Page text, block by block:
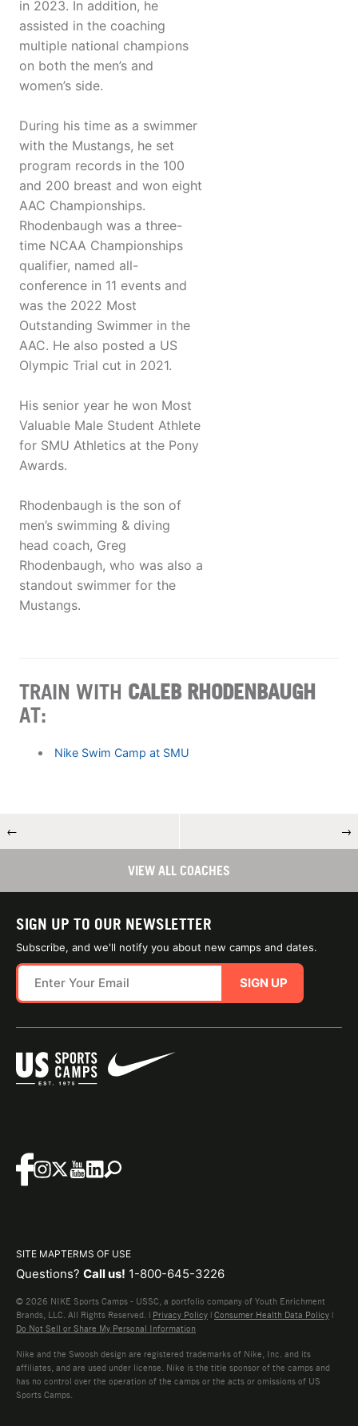
in 2023. In addition, he
assisted in the coaching
multiple national champions
on both the men’s and
women’s side.
During his time as a swimmer
with the Mustangs, he set
program records in the 100
and 200 breast and won eight
AAC Championships.
Rhodenbaugh was a three-
time NCAA Championships
qualifier, named all-
conference in 11 events and
was the 2022 Most
Outstanding Swimmer in the
AAC. He also posted a US
Olympic Trial cut in 2021.
His senior year he won Most
Valuable Male Student Athlete
for SMU Athletics at the Pony
Awards.
Rhodenbaugh is the son of
men’s swimming & diving
head coach, Greg
Rhodenbaugh, who was also a
standout swimmer for the
Mustangs.
TRAIN WITH CALEB RHODENBAUGH
AT:
Nike Swim Camp at SMU
← →
VIEW ALL COACHES
SIGN UP TO OUR NEWSLETTER
Subscribe, and we'll notify you about new camps and dates.
SIGN UP
SITE MAPTERMS OF USE
Questions? Call us! 1-800-645-3226
© 2026 NIKE Sports Camps - USSC, a portfolio company of Youth Enrichment
Brands, LLC. All Rights Reserved. | Privacy Policy | Consumer Health Data Policy |
Do Not Sell or Share My Personal Information
Nike and the Swoosh design are registered trademarks of Nike, Inc. and its
affiliates, and are used under license. Nike is the title sponsor of the camps and
has no control over the operation of the camps or the acts or omissions of US
Sports Camps.